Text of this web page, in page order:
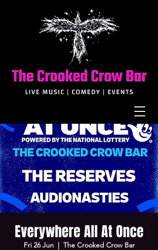
Everywhere All At Once
Fri 26 Jun
  |
The Crooked Crow Bar